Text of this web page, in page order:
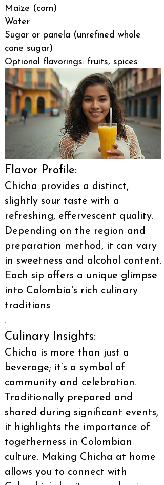
Maize (corn)
Water
Sugar or panela (unrefined whole
cane sugar)
Optional flavorings: fruits, spices
Flavor Profile:
Chicha provides a distinct,
slightly sour taste with a
refreshing, effervescent quality.
Depending on the region and
preparation method, it can vary
in sweetness and alcohol content.
Each sip offers a unique glimpse
into Colombia's rich culinary
traditions
.
Culinary Insights:
Chicha is more than just a
beverage; it’s a symbol of
community and celebration.
Traditionally prepared and
shared during significant events,
it highlights the importance of
togetherness in Colombian
culture. Making Chicha at home
allows you to connect with